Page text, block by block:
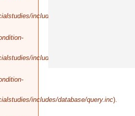
includes/database/query.inc
includes/database/query.inc
includes/database/query.inc).